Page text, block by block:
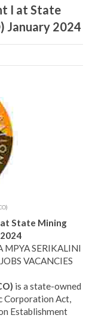
I at State
January 2024
State Mining
MPYA SERIKALINI
VACANCIES
is a state-owned
Corporation Act,
Establishment